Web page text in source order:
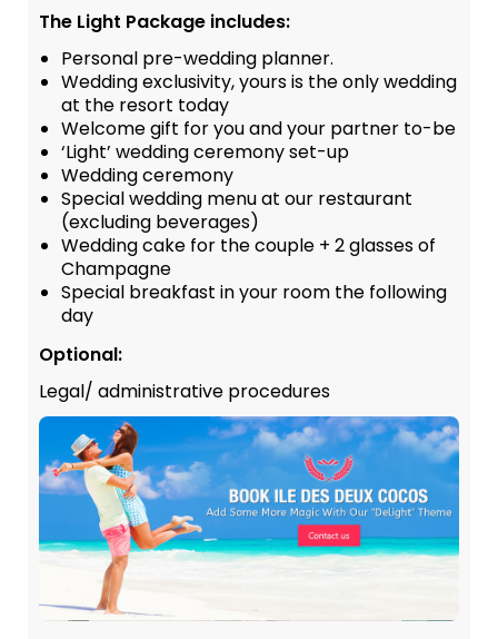
The Light Package includes:
Personal pre-wedding planner.
Wedding exclusivity, yours is the only wedding
at the resort today
Welcome gift for you and your partner to-be
‘Light’ wedding ceremony set-up
Wedding ceremony
Special wedding menu at our restaurant
(excluding beverages)
Wedding cake for the couple + 2 glasses of
Champagne
Special breakfast in your room the following
day
Optional:
Legal/ administrative procedures